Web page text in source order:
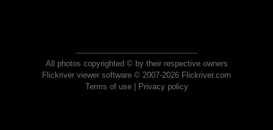
All photos copyrighted © by their respective owners
Flickriver viewer software © 2007-2026 Flickriver.com
Terms of use| Privacy policy